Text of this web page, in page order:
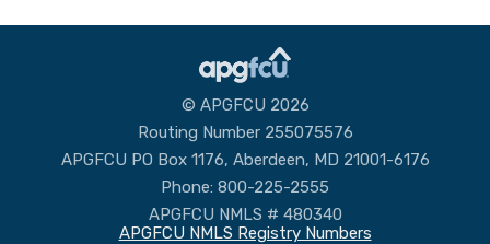
© APGFCU 2026
Routing Number 255075576
APGFCU PO Box 1176, Aberdeen, MD 21001-6176
Phone: 800-225-2555
APGFCU NMLS # 480340
APGFCU NMLS Registry Numbers